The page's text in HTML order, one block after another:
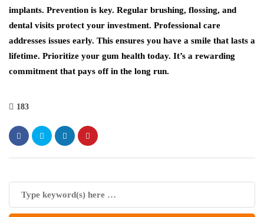
implants. Prevention is key. Regular brushing, flossing, and
dental visits protect your investment. Professional care
addresses issues early. This ensures you have a smile that lasts a
lifetime. Prioritize your gum health today. It’s a rewarding
commitment that pays off in the long run.
183